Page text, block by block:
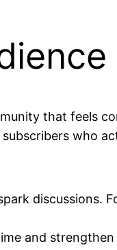
that feels
who
discussions.
and